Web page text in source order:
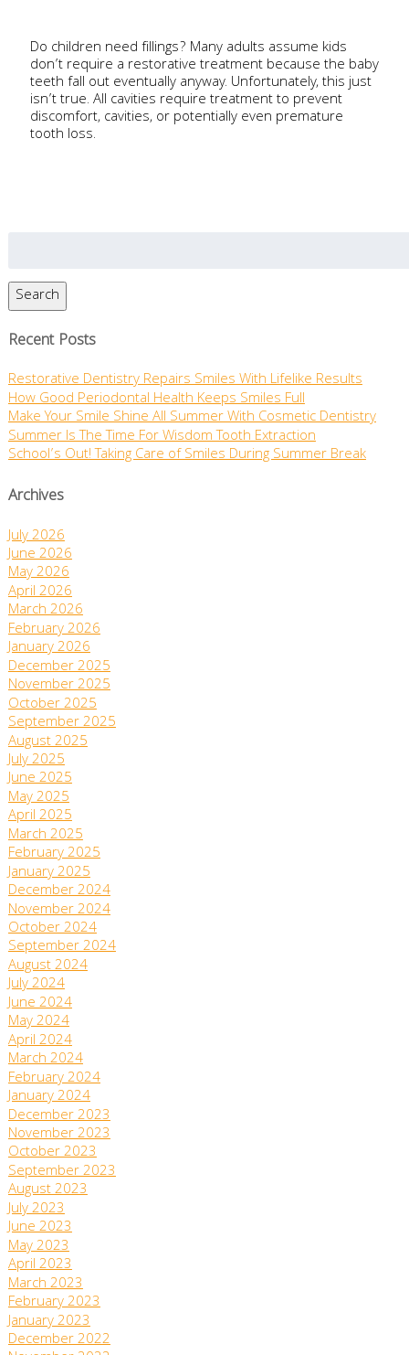
Do children need fillings? Many adults assume kids
don’t require a restorative treatment because the baby
teeth fall out eventually anyway. Unfortunately, this just
isn’t true. All cavities require treatment to prevent
discomfort, cavities, or potentially even premature
tooth loss.
Search
Recent Posts
Restorative Dentistry Repairs Smiles With Lifelike Results
How Good Periodontal Health Keeps Smiles Full
Make Your Smile Shine All Summer With Cosmetic Dentistry
Summer Is The Time For Wisdom Tooth Extraction
School’s Out! Taking Care of Smiles During Summer Break
Archives
July 2026
June 2026
May 2026
April 2026
March 2026
February 2026
January 2026
December 2025
November 2025
October 2025
September 2025
August 2025
July 2025
June 2025
May 2025
April 2025
March 2025
February 2025
January 2025
December 2024
November 2024
October 2024
September 2024
August 2024
July 2024
June 2024
May 2024
April 2024
March 2024
February 2024
January 2024
December 2023
November 2023
October 2023
September 2023
August 2023
July 2023
June 2023
May 2023
April 2023
March 2023
February 2023
January 2023
December 2022